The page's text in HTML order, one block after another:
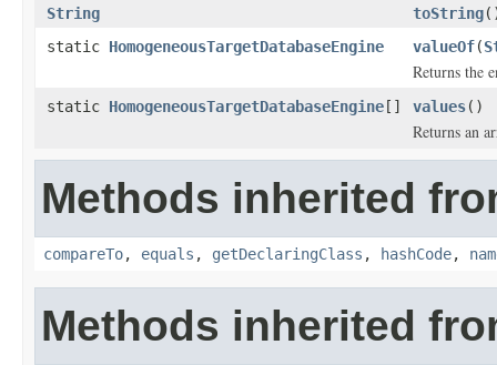
String toString
static HomogeneousTargetDatabaseEngine valueOf(
Returns the
static HomogeneousTargetDatabaseEngine [] values()
Returns an
Methods inherited
compareTo, equals , getDeclaringClass , hashCode,
Methods inherited